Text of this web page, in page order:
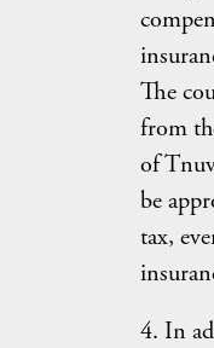
The
from
of
be
tax,
4. In